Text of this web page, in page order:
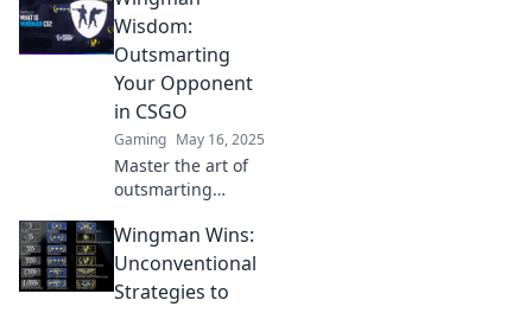
Wisdom to
conquer CSGO
battles like a pro
and elevate your
gameplay today!
Wisdom:
Outsmarting
Your Opponent
in CSGO
Gaming May 16, 2025
Master the art of
outsmarting
CSGO with
Wingman Wisdom
—discover
strategies, tips,
Wingman Wins:
Unconventional
Strategies to